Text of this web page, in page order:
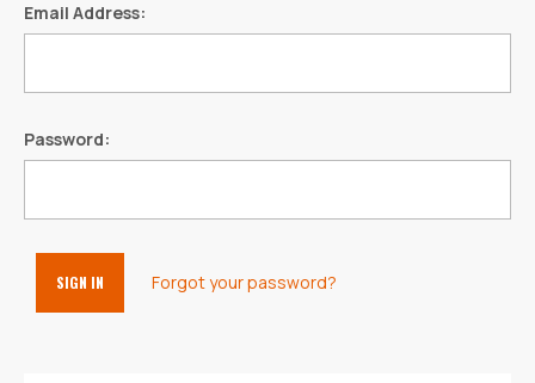
Email Address:
Password:
Forgot your password?